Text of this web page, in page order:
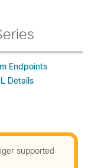
Endpoints
Details
supported